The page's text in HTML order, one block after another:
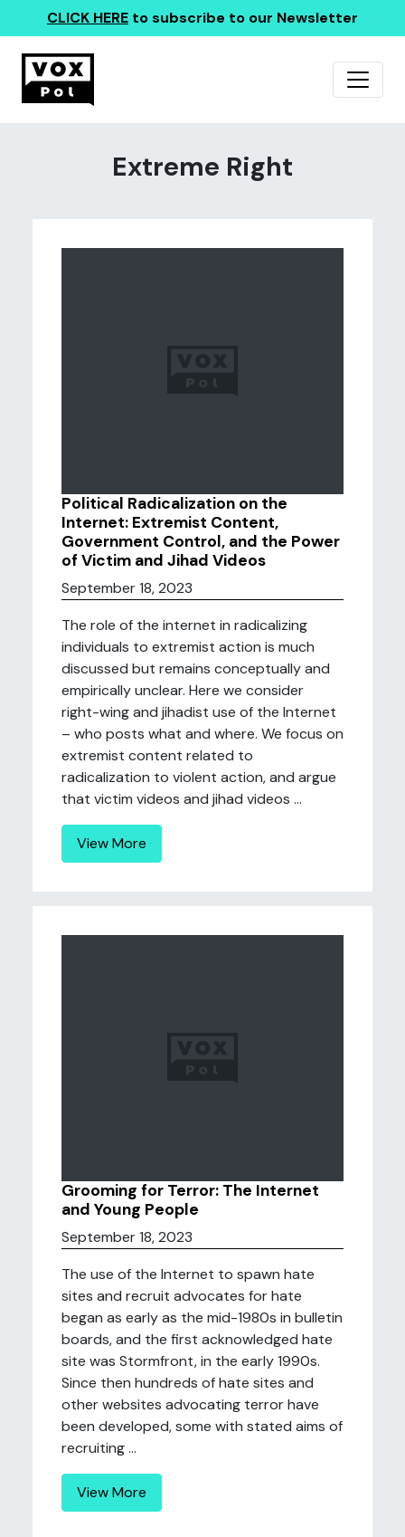
CLICK HERE to subscribe to our Newsletter
Extreme Right
Political Radicalization on the
Internet: Extremist Content,
Government Control, and the Power
of Victim and Jihad Videos
September 18, 2023
The role of the internet in radicalizing
individuals to extremist action is much
discussed but remains conceptually and
empirically unclear. Here we consider
right-wing and jihadist use of the Internet
– who posts what and where. We focus on
extremist content related to
radicalization to violent action, and argue
that victim videos and jihad videos ...
View More
Grooming for Terror: The Internet
and Young People
September 18, 2023
The use of the Internet to spawn hate
sites and recruit advocates for hate
began as early as the mid-1980s in bulletin
boards, and the first acknowledged hate
site was Stormfront, in the early 1990s.
Since then hundreds of hate sites and
other websites advocating terror have
been developed, some with stated aims of
recruiting ...
View More